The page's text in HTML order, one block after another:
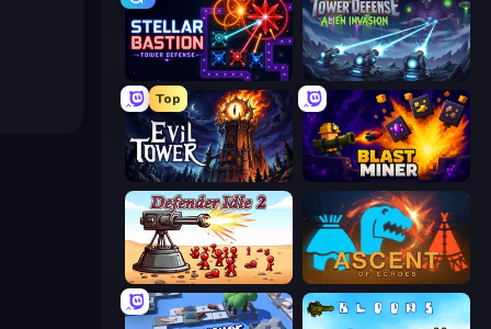
Stellar Bastion Tower Defense - Alien Invasion
Top
Evil Tower Blast Miner
Defender Idle 2 Ascent of Echoes